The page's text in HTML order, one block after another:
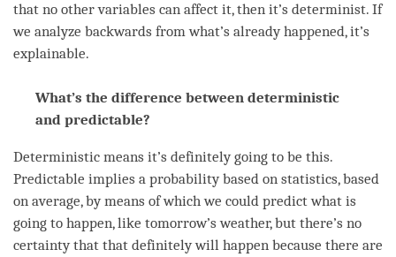
that no other variables can affect it, then it’s determinist. If
we analyze backwards from what’s already happened, it’s
explainable.
What’s the difference between deterministic
and predictable?
Deterministic means it’s definitely going to be this.
Predictable implies a probability based on statistics, based
on average, by means of which we could predict what is
going to happen, like tomorrow’s weather, but there’s no
certainty that that definitely will happen because there are